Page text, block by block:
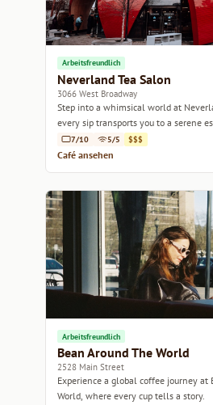
Arbeitsfreundlich
Neverland Tea Salon
3066 West Broadway
Step into a whimsical world at
every sip transports you to a serene
7/10 5/5 $$$
Café ansehen
Arbeitsfreundlich
Bean Around The World
2528 Main Street
Experience a global coffee journey at
World, where every cup tells a story.